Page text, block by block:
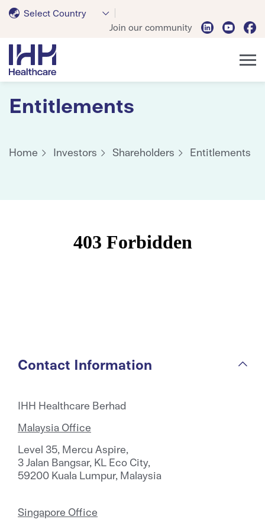
Select Country
Join our community
Entitlements
Home Investors Shareholders Entitlements
Contact Information
IHH Healthcare Berhad
Malaysia Office
Level 35, Mercu Aspire,
3 Jalan Bangsar, KL Eco City,
59200 Kuala Lumpur, Malaysia
Singapore Office